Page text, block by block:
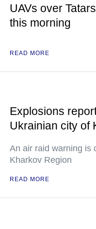
UAVs over
this morning
READ MORE
Explosions
Ukrainian city of
An air raid warning is
Kharkov Region
READ MORE